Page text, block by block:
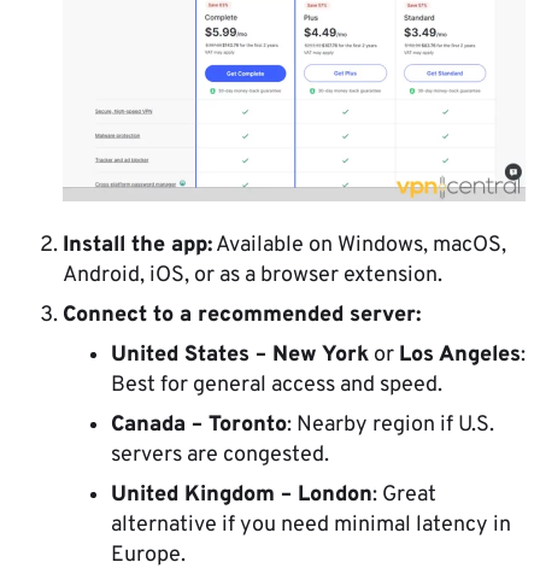
Install the app:Available on Windows, macOS,
Android, iOS, or as a browser extension.
Connect to a recommended server:
United States – New York or Los Angeles:
Best for general access and speed.
Canada – Toronto: Nearby region if U.S.
servers are congested.
United Kingdom – London: Great
alternative if you need minimal latency in
Europe.